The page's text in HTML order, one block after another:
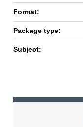
Format:
Package type:
Subject: